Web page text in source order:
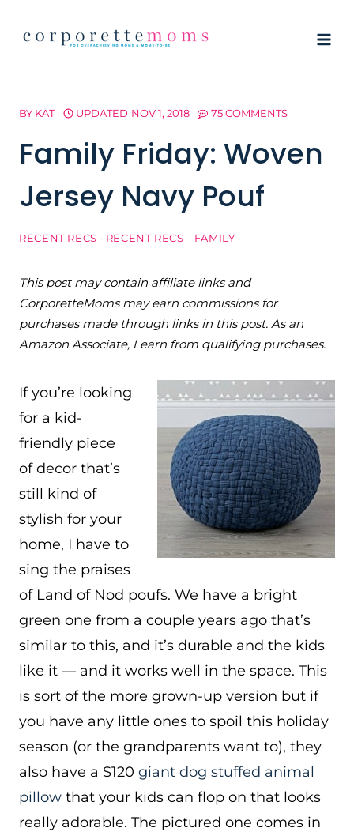
BY KAT UPDATED NOV 1, 2018 75 COMMENTS
Family Friday: Woven
Jersey Navy Pouf
RECENT RECS · RECENT RECS - FAMILY
This post may contain affiliate links and
CorporetteMoms may earn commissions for
purchases made through links in this post. As an
Amazon Associate, I earn from qualifying purchases.
If you’re looking
for a kid-
friendly piece
of decor that’s
still kind of
stylish for your
home, I have to
sing the praises
of Land of Nod poufs. We have a bright
green one from a couple years ago that’s
similar to this, and it’s durable and the kids
like it — and it works well in the space. This
is sort of the more grown-up version but if
you have any little ones to spoil this holiday
season (or the grandparents want to), they
also have a $120 giant dog stuffed animal
pillow that your kids can flop on that looks
really adorable. The pictured one comes in